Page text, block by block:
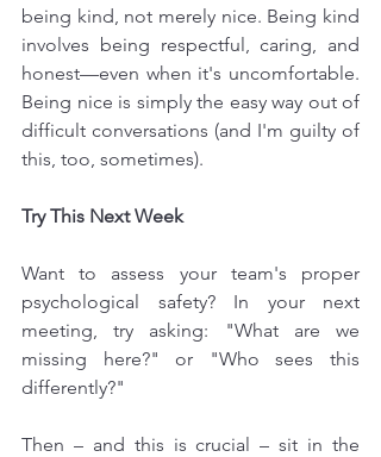
being kind, not merely nice. Being kind
involves being respectful, caring, and
honest—even when it's uncomfortable.
Being nice is simply the easy way out of
difficult conversations (and I'm guilty of
this, too, sometimes).
Try This Next Week
Want to assess your team's proper
psychological safety? In your next
meeting, try asking: "What are we
missing here?" or "Who sees this
differently?"
Then – and this is crucial – sit in the